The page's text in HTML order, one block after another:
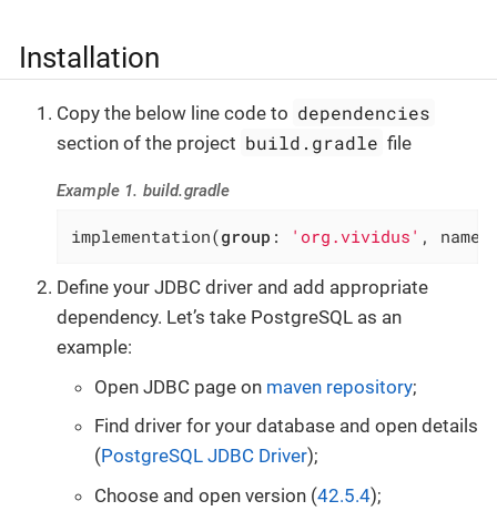
Installation
Copy the below line code to dependencies
section of the project build.gradle file
Example 1. build.gradle
implementation(group : 'org.vividus' ,
Define your JDBC driver and add appropriate
dependency. Let’s take PostgreSQL as an
example:
Open JDBC page on maven repository;
Find driver for your database and open details
(PostgreSQL JDBC Driver);
Choose and open version (42.5.4);